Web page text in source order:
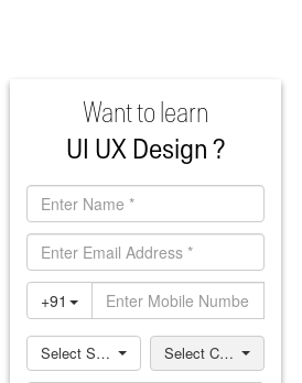
Want to learn
UI UX Design ?